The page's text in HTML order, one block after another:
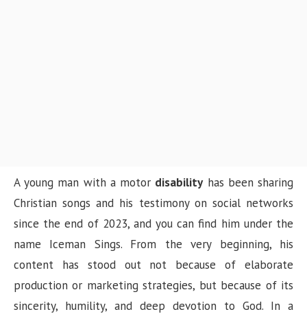
A young man with a motor disabilityhas been sharing
Christian songs and his testimony on social networks
since the end of 2023, and you can find him under the
name Iceman Sings. From the very beginning, his
content has stood out not because of elaborate
production or marketing strategies, but because of its
sincerity, humility, and deep devotion to God. In a